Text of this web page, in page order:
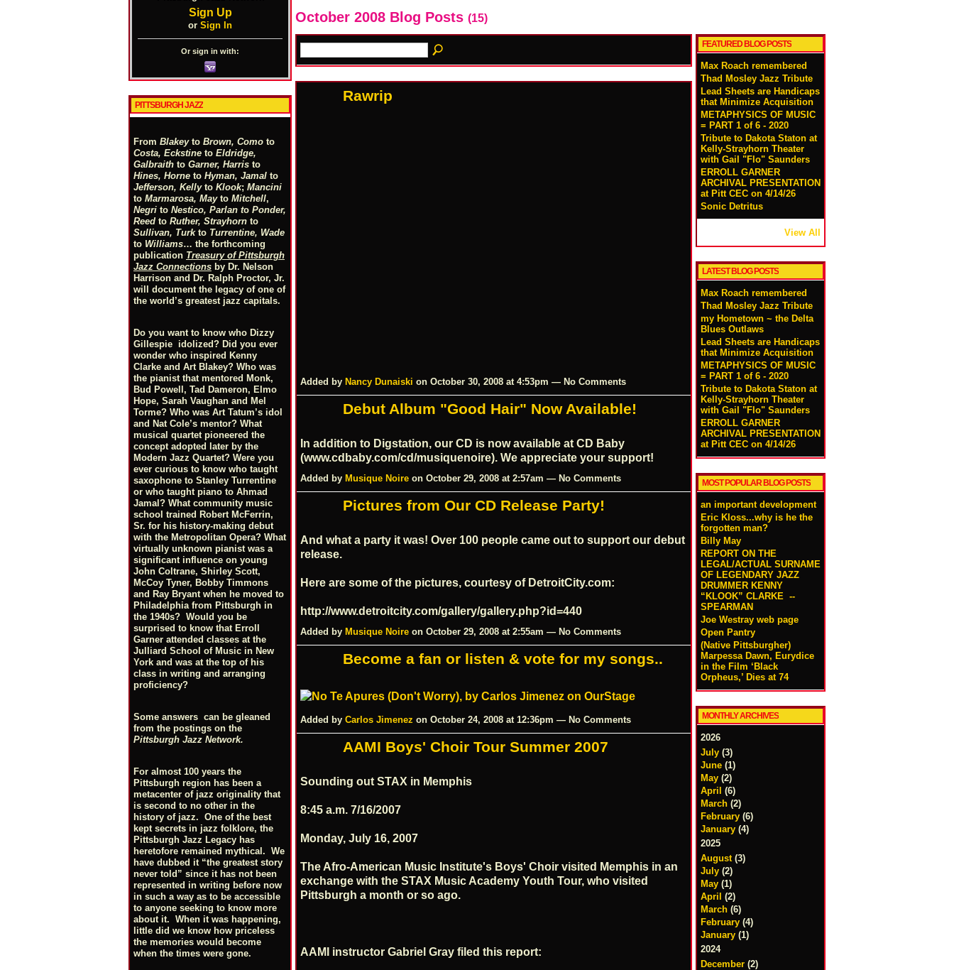
Sign Up
or Sign In
Or sign in with:
PITTSBURGH JAZZ
From Blakeyto Brown, Como to
Costa, Eckstine to Eldridge,
Galbraith to Garner, Harris to
Hines, Horne to Hyman, Jamal to
Jefferson, Kellyto Klook; Mancini
to Marmarosa, Mayto Mitchell,
Negri to Nestico, Parlan to Ponder,
Reed to Ruther, Strayhorn to
Sullivan, Turkto Turrentine, Wade
to Williams… the forthcoming
publication Treasury of Pittsburgh
Jazz Connections by Dr. Nelson
Harrison and Dr. Ralph Proctor, Jr.
will document the legacy of one of
the world’s greatest jazz capitals.
Do you want to know who Dizzy
Gillespie idolized? Did you ever
wonder who inspired Kenny
Clarke and Art Blakey? Who was
the pianist that mentored Monk,
Bud Powell, Tad Dameron, Elmo
Hope, Sarah Vaughan and Mel
Torme? Who was Art Tatum’s idol
and Nat Cole’s mentor? What
musical quartet pioneered the
concept adopted later by the
Modern Jazz Quartet? Were you
ever curious to know who taught
saxophone to Stanley Turrentine
or who taught piano to Ahmad
Jamal? What community music
school trained Robert McFerrin,
Sr. for his history-making debut
with the Metropolitan Opera? What
virtually unknown pianist was a
significant influence on young
John Coltrane, Shirley Scott,
McCoy Tyner, Bobby Timmons
and Ray Bryant when he moved to
Philadelphia from Pittsburgh in
the 1940s? Would you be
surprised to know that Erroll
Garner attended classes at the
Julliard School of Music in New
York and was at the top of his
class in writing and arranging
proficiency?
Some answers can be gleaned
from the postings on the
Pittsburgh Jazz Network.
For almost 100 years the
Pittsburgh region has been a
metacenter of jazz originality that
is second to no other in the
history of jazz. One of the best
kept secrets in jazz folklore, the
Pittsburgh Jazz Legacy has
heretofore remained mythical. We
have dubbed it “the greatest story
never told” since it has not been
represented in writing before now
in such a way as to be accessible
to anyone seeking to know more
about it. When it was happening,
little did we know how priceless
the memories would become
when the times were gone.
October 2008 Blog Posts (15)
Rawrip
Added by Nancy Dunaiski on October 30, 2008 at 4:53pm — No Comments
Debut Album "Good Hair" Now Available!
In addition to Digstation, our CD is now available at CD Baby
(www.cdbaby.com/cd/musiquenoire). We appreciate your support!
Added by Musique Noire on October 29, 2008 at 2:57am — No Comments
Pictures from Our CD Release Party!
And what a party it was! Over 100 people came out to support our debut
release.
Here are some of the pictures, courtesy of DetroitCity.com:
http://www.detroitcity.com/gallery/gallery.php?id=440
Added by Musique Noire on October 29, 2008 at 2:55am — No Comments
Become a fan or listen & vote for my songs..
Added by Carlos Jimenez on October 24, 2008 at 12:36pm — No Comments
AAMI Boys' Choir Tour Summer 2007
Sounding out STAX in Memphis
8:45 a.m. 7/16/2007
Monday, July 16, 2007
The Afro-American Music Institute's Boys' Choir visited Memphis in an
exchange with the STAX Music Academy Youth Tour, who visited
Pittsburgh a month or so ago.
AAMI instructor Gabriel Gray filed this report:
FEATURED BLOG POSTS
Max Roach remembered
Thad Mosley Jazz Tribute
Lead Sheets are Handicaps
that Minimize Acquisition
METAPHYSICS OF MUSIC
= PART 1 of 6 - 2020
Tribute to Dakota Staton at
Kelly-Strayhorn Theater
with Gail "Flo" Saunders
ERROLL GARNER
ARCHIVAL PRESENTATION
at Pitt CEC on 4/14/26
Sonic Detritus
View All
LATEST BLOG POSTS
Max Roach remembered
Thad Mosley Jazz Tribute
my Hometown ~ the Delta
Blues Outlaws
Lead Sheets are Handicaps
that Minimize Acquisition
METAPHYSICS OF MUSIC
= PART 1 of 6 - 2020
Tribute to Dakota Staton at
Kelly-Strayhorn Theater
with Gail "Flo" Saunders
ERROLL GARNER
ARCHIVAL PRESENTATION
at Pitt CEC on 4/14/26
MOST POPULAR BLOG POSTS
an important development
Eric Kloss...why is he the
forgotten man?
Billy May
REPORT ON THE
LEGAL/ACTUAL SURNAME
OF LEGENDARY JAZZ
DRUMMER KENNY
“KLOOK” CLARKE --
SPEARMAN
Joe Westray web page
Open Pantry
(Native Pittsburgher)
Marpessa Dawn, Eurydice
in the Film ‘Black
Orpheus,’ Dies at 74
MONTHLY ARCHIVES
2026
July (3)
June (1)
May (2)
April (6)
March (2)
February (6)
January (4)
2025
August (3)
July (2)
May (1)
April (2)
March (6)
February (4)
January (1)
2024
December (2)